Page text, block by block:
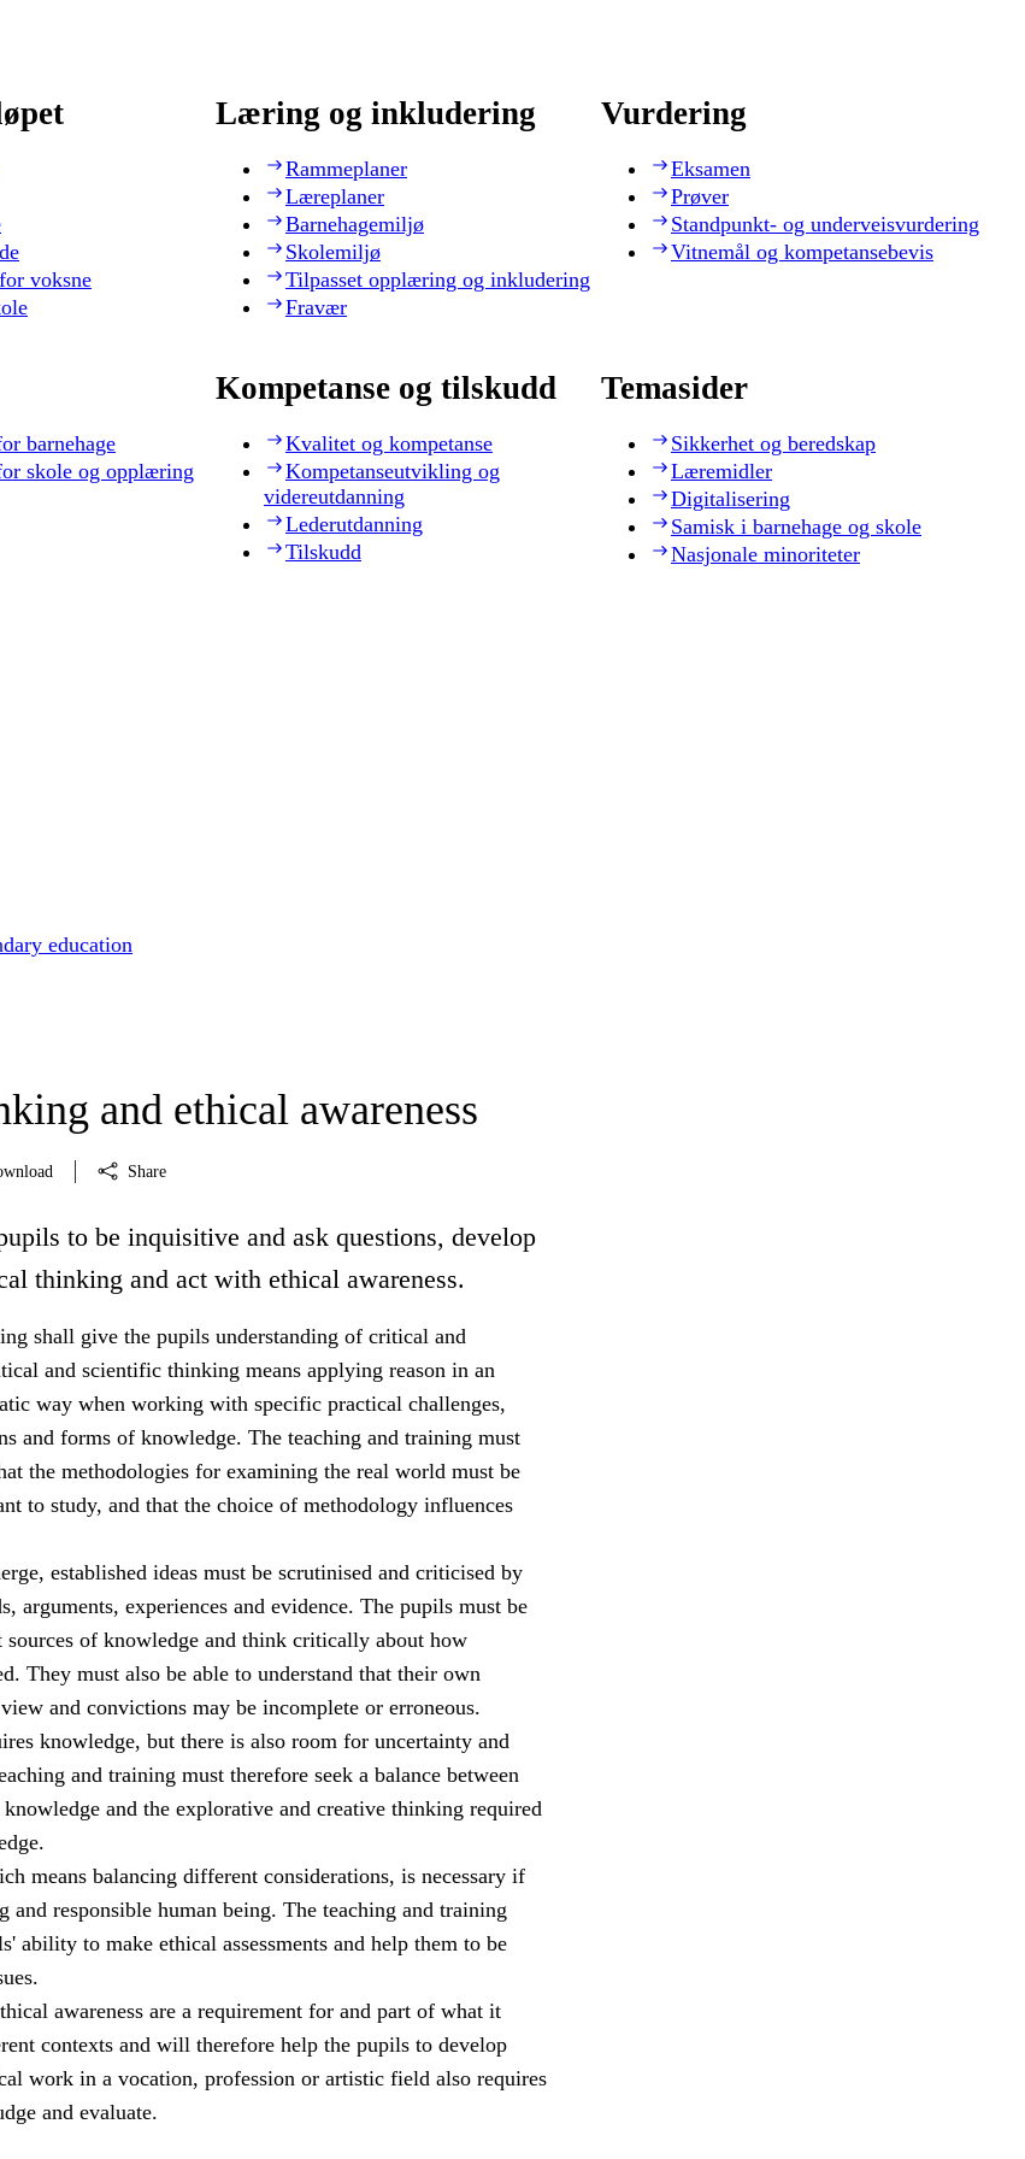
voksne
Læring og inkludering
Rammeplaner
Læreplaner
Barnehagemiljø
Skolemiljø
Tilpasset opplæring og inkludering
Fravær
Vurdering
Eksamen
Prøver
Standpunkt- og underveisvurdering
Vitnemål og kompetansebevis
barnehage
skole og opplæring
Kompetanse og tilskudd
Kvalitet og kompetanse
Kompetanseutvikling og
videreutdanning
Lederutdanning
Tilskudd
Temasider
Sikkerhet og beredskap
Læremidler
Digitalisering
Samisk i barnehage og skole
Nasjonale minoriteter
education
and ethical awareness
Share
to be inquisitive and ask questions, develop
thinking and act with ethical awareness.
shall give the pupils understanding of critical and
and scientific thinking means applying reason in an
way when working with specific practical challenges,
and forms of knowledge. The teaching and training must
the methodologies for examining the real world must be
to study, and that the choice of methodology influences
established ideas must be scrutinised and criticised by
arguments, experiences and evidence. The pupils must be
sources of knowledge and think critically about how
They must also be able to understand that their own
and convictions may be incomplete or erroneous.
knowledge, but there is also room for uncertainty and
and training must therefore seek a balance between
and the explorative and creative thinking required
means balancing different considerations, is necessary if
and responsible human being. The teaching and training
ability to make ethical assessments and help them to be
awareness are a requirement for and part of what it
contexts and will therefore help the pupils to develop
work in a vocation, profession or artistic field also requires
and evaluate.